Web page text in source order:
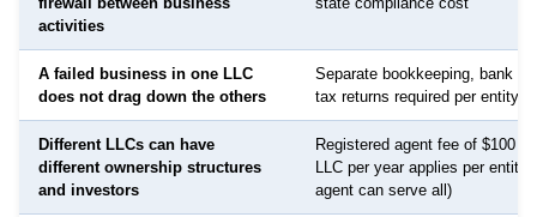
activities
A failed business in one LLC
does not drag down the others
Separate bookkeeping, bank
tax returns required per entity
Different LLCs can have
different ownership structures
and investors
Registered agent fee of $100 to
LLC per year applies per entity
agent can serve all)